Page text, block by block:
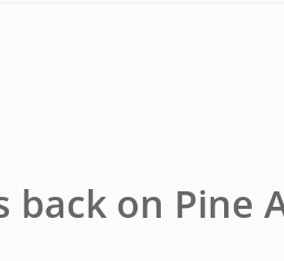
back on Pine